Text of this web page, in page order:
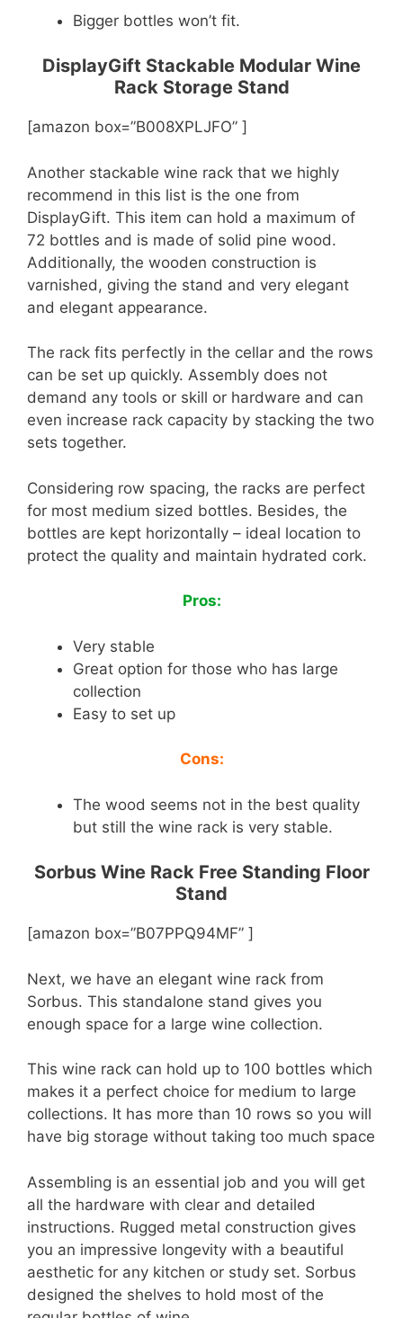
Bigger bottles won’t fit.
DisplayGift Stackable Modular Wine
Rack Storage Stand
[amazon box=”B008XPLJFO” ]
Another stackable wine rack that we highly
recommend in this list is the one from
DisplayGift. This item can hold a maximum of
72 bottles and is made of solid pine wood.
Additionally, the wooden construction is
varnished, giving the stand and very elegant
and elegant appearance.
The rack fits perfectly in the cellar and the rows
can be set up quickly. Assembly does not
demand any tools or skill or hardware and can
even increase rack capacity by stacking the two
sets together.
Considering row spacing, the racks are perfect
for most medium sized bottles. Besides, the
bottles are kept horizontally – ideal location to
protect the quality and maintain hydrated cork.
Pros:
Very stable
Great option for those who has large
collection
Easy to set up
Cons:
The wood seems not in the best quality
but still the wine rack is very stable.
Sorbus Wine Rack Free Standing Floor
Stand
[amazon box=”B07PPQ94MF” ]
Next, we have an elegant wine rack from
Sorbus. This standalone stand gives you
enough space for a large wine collection.
This wine rack can hold up to 100 bottles which
makes it a perfect choice for medium to large
collections. It has more than 10 rows so you will
have big storage without taking too much space
Assembling is an essential job and you will get
all the hardware with clear and detailed
instructions. Rugged metal construction gives
you an impressive longevity with a beautiful
aesthetic for any kitchen or study set. Sorbus
designed the shelves to hold most of the